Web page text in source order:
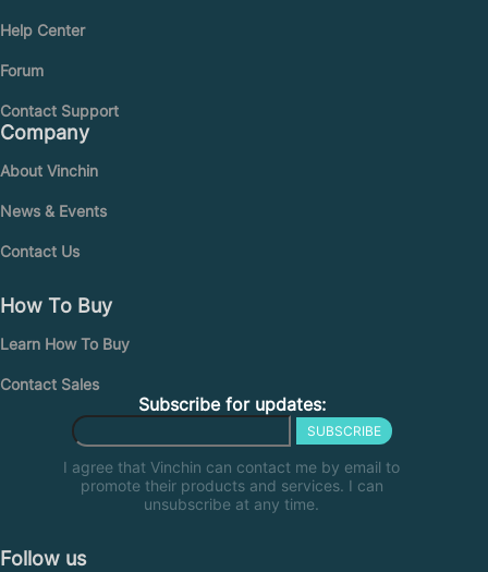
Help Center
Forum
Contact Support
Company
About Vinchin
News & Events
Contact Us
How To Buy
Learn How To Buy
Contact Sales
Subscribe for updates:
SUBSCRIBE
I agree that Vinchin can contact me by email to
promote their products and services. I can
unsubscribe at any time.
Follow us